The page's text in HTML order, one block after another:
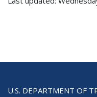
U.S. DEPARTMENT OF